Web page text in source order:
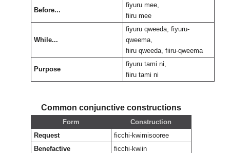
Before...
fiyuru mee,
fiiru mee
While...
fiyuru qweeda, fiyuru-
qweema,
fiiru qweeda, fiiru-qweema
Purpose
fiyuru tami ni,
fiiru tami ni
Common conjunctive constructions
Form
Construction
Request
ficchi-kwimisooree
Benefactive
ficchi-kwiin